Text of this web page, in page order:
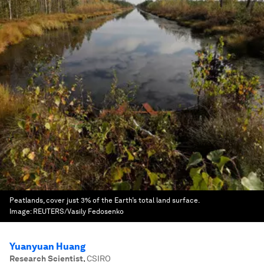
Peatlands, cover just 3% of the Earth’s total land surface.
Image: REUTERS/Vasily Fedosenko
Yuanyuan Huang
Research Scientist,CSIRO